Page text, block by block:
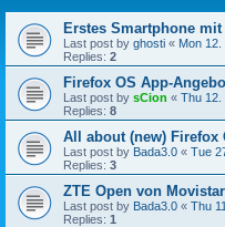
Erstes Smartphone
Last post by ghosti « Mon
Replies: 2
Firefox OS App-
Last post by sCion « Thu 12.
Replies: 8
All about (new) Firefox
Last post by Bada3.0 « Tue
Replies: 3
ZTE Open von
Last post by Bada3.0 « Thu
Replies: 1